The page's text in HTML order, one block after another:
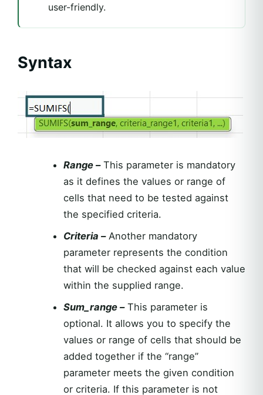
user-friendly.
Syntax
Range –This parameter is mandatory
as it defines the values or range of
cells that need to be tested against
the specified criteria.
Criteria –Another mandatory
parameter represents the condition
that will be checked against each value
within the supplied range.
Sum_range –This parameter is
optional. It allows you to specify the
values or range of cells that should be
added together if the “range”
parameter meets the given condition
or criteria. If this parameter is not